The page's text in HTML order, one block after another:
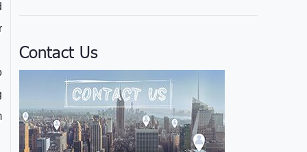
Contact Us